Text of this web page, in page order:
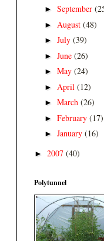
► September
► August (48)
► July (39)
► June (26)
► May (24)
► April (12)
► March (26)
► February (17)
► January (16)
► 2007 (40)
Polytunnel